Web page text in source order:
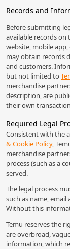
Records and
Before submitting
available records
website, mobile
may obtain records
and customers.
but not limited to
merchandise
description, are
their own
Required Legal
Consistent with the
& Cookie Policy,
merchandise
process (such as a
served.
The legal process
such as name,
Without this
Temu reserves the
are overbroad,
information, which